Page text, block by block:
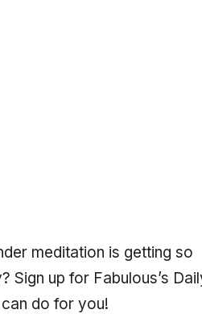
meditation is getting so
Sign up for Fabulous’s
do for you!